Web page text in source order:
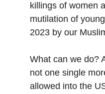
killings of women
mutilation of
2023 by our
What can we do?
not one single
allowed into the